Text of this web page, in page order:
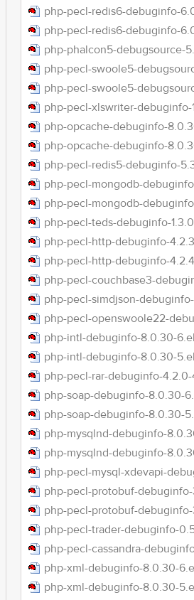
php-pecl-redis6-debuginfo-
php-pecl-redis6-debuginfo-
php-phalcon5-debugsource-
php-pecl-swoole5-
php-pecl-swoole5-
php-pecl-xlswriter-
php-opcache-debuginfo-
php-opcache-debuginfo-
php-pecl-redis5-debuginfo-
php-pecl-mongodb-
php-pecl-mongodb-
php-pecl-teds-debuginfo-
php-pecl-http-debuginfo-
php-pecl-http-debuginfo-
php-pecl-couchbase3-
php-pecl-simdjson-
php-pecl-openswoole22-
php-intl-debuginfo-8.0.30-
php-intl-debuginfo-8.0.30-
php-pecl-rar-debuginfo-
php-soap-debuginfo-8.0.30-
php-soap-debuginfo-8.0.30-
php-mysqlnd-debuginfo-
php-mysqlnd-debuginfo-
php-pecl-mysql-xdevapi-
php-pecl-protobuf-
php-pecl-protobuf-
php-pecl-trader-debuginfo-
php-pecl-cassandra-
php-xml-debuginfo-8.0.30-
php-xml-debuginfo-8.0.30-